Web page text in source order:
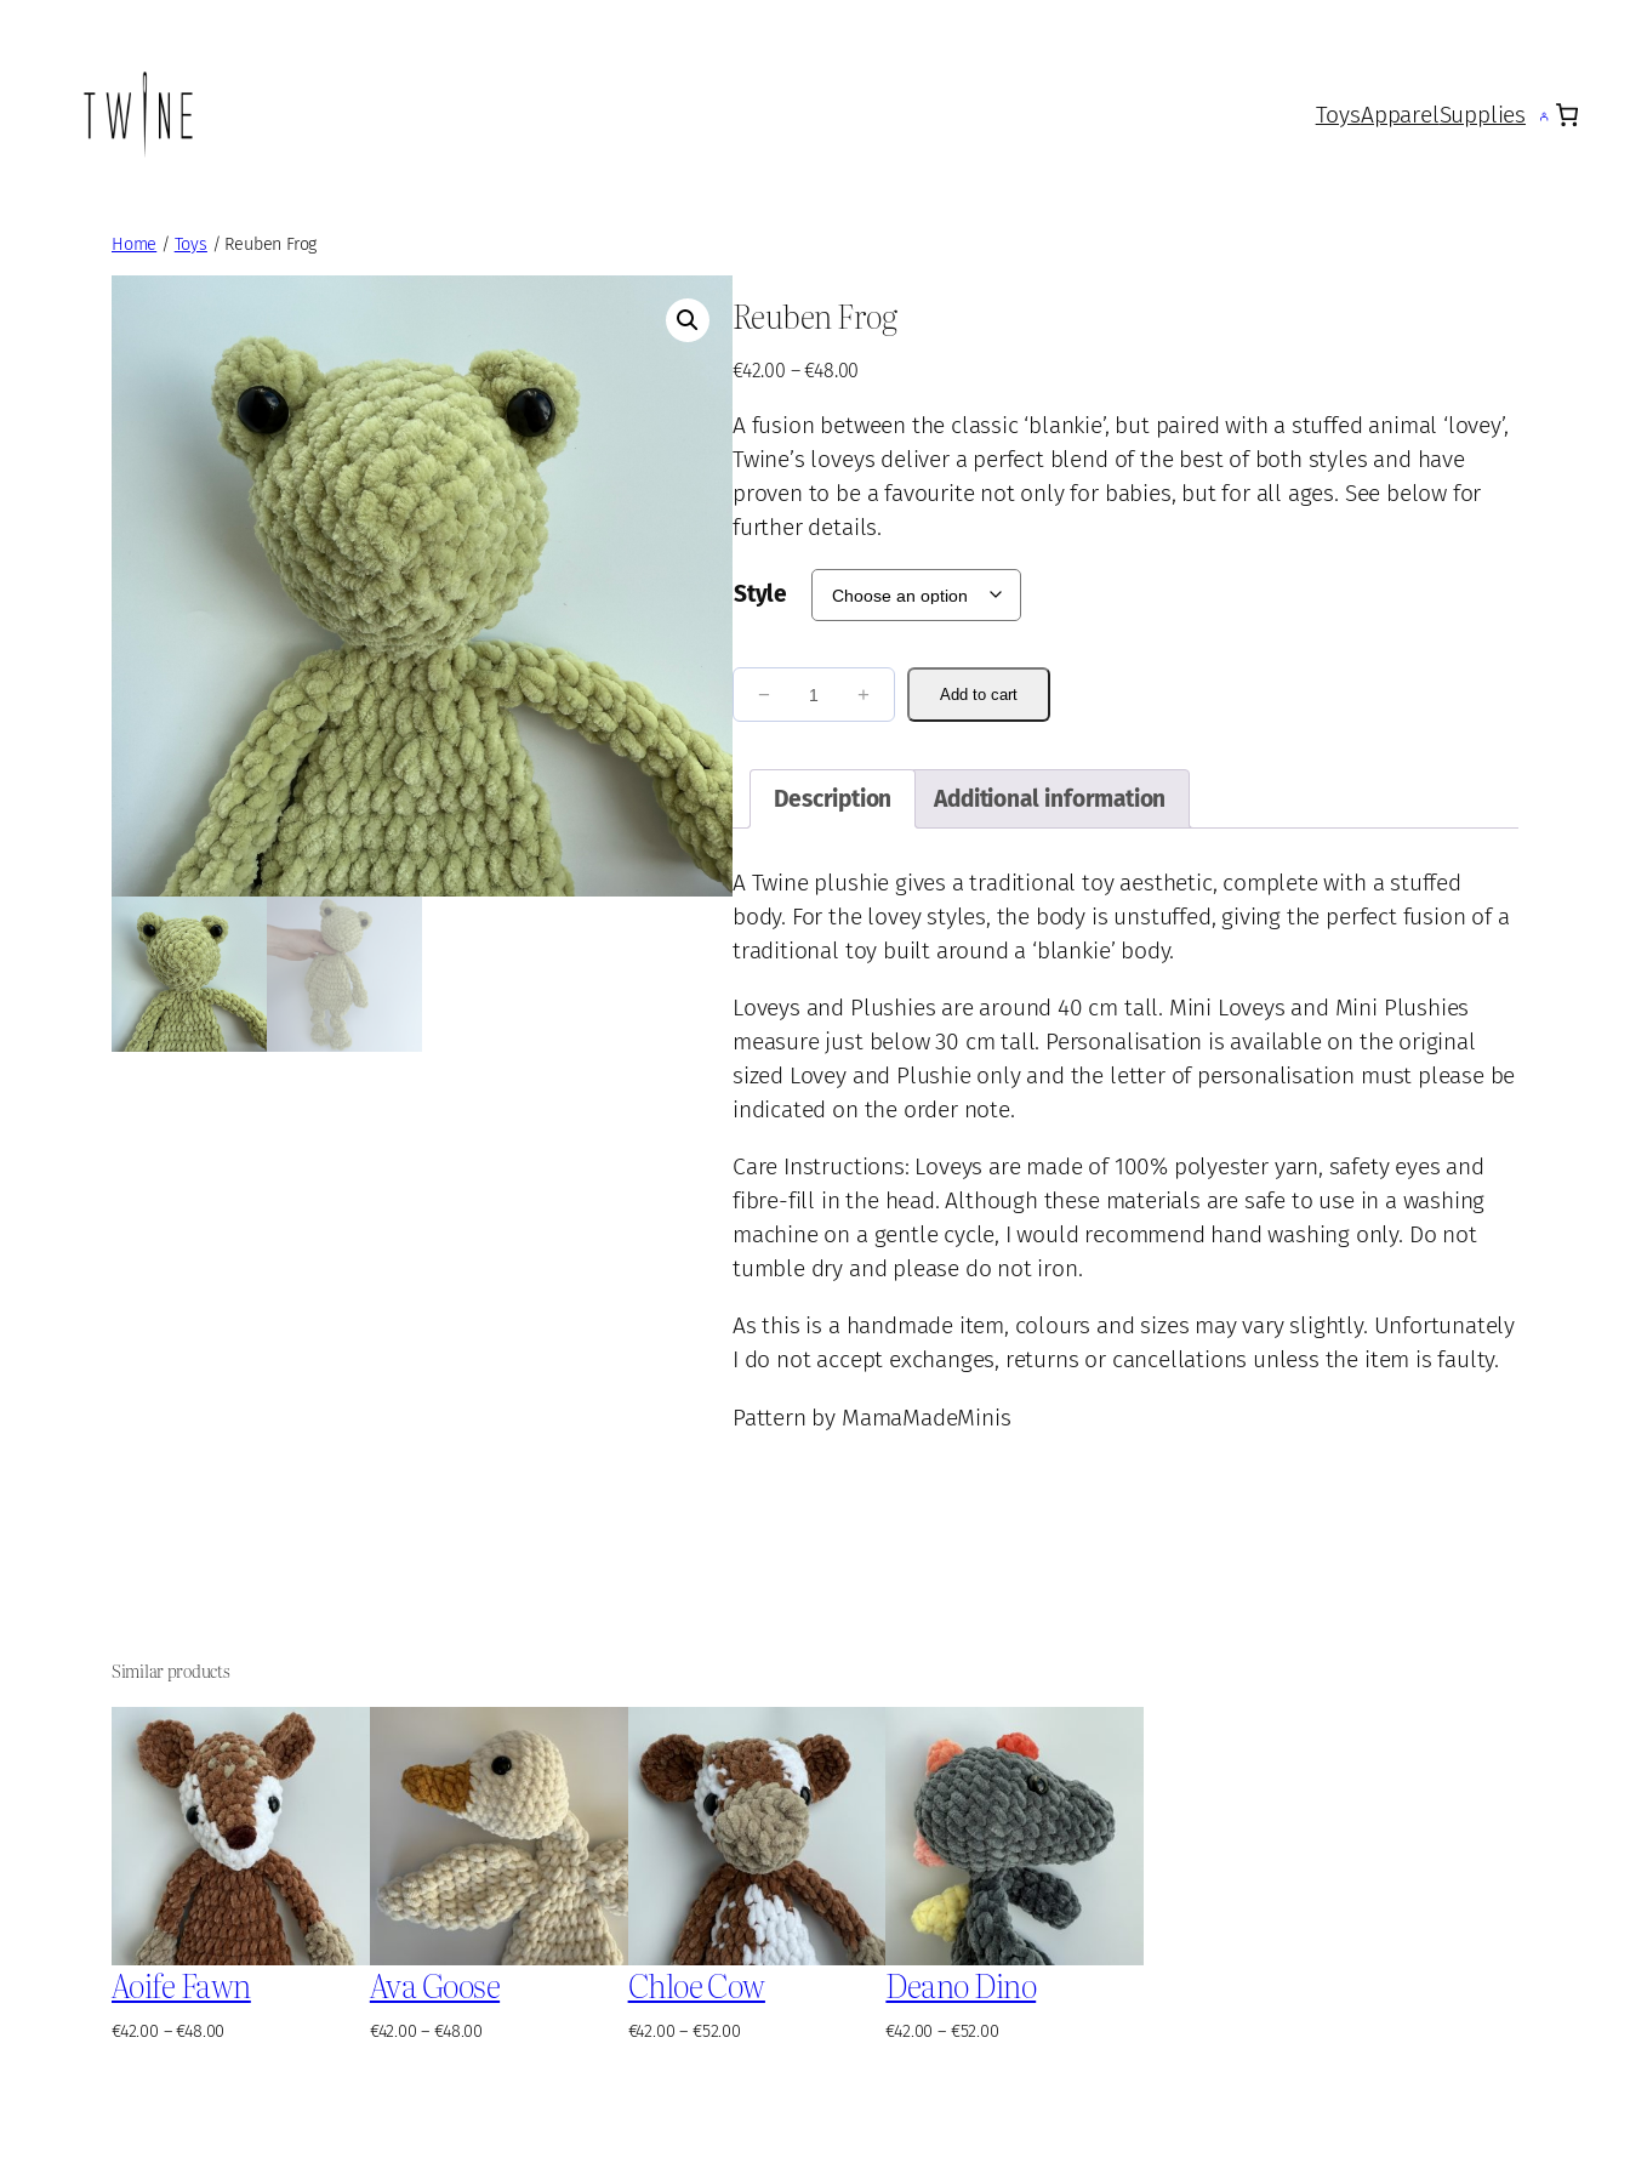
content
ToysApparelSupplies
Home / Toys / Reuben Frog
Reuben Frog
€42.00 – €48.00
i
c
e
r
n
g
€
4
.
0
h
r
o
g
h
€
.
0
A fusion between the classic ‘blankie’, but paired with a stuffed animal ‘lovey’,
Twine’s loveys deliver a perfect blend of the best of both styles and have
proven to be a favourite not only for babies, but for all ages. See below for
further details.
Style
e
b
F
o
g
u
a
n
t
t
y
− + Add to cart
Description Additional information
A Twine plushie gives a traditional toy aesthetic, complete with a stuffed
body. For the lovey styles, the body is unstuffed, giving the perfect fusion of a
traditional toy built around a ‘blankie’ body.
Loveys and Plushies are around 40 cm tall. Mini Loveys and Mini Plushies
measure just below 30 cm tall. Personalisation is available on the original
sized Lovey and Plushie only and the letter of personalisation must please be
indicated on the order note.
Care Instructions: Loveys are made of 100% polyester yarn, safety eyes and
fibre-fill in the head. Although these materials are safe to use in a washing
machine on a gentle cycle, I would recommend hand washing only. Do not
tumble dry and please do not iron.
As this is a handmade item, colours and sizes may vary slightly. Unfortunately
I do not accept exchanges, returns or cancellations unless the item is faulty.
Pattern by MamaMadeMinis
Similar products
Aoife Fawn
€42.00 – €48.00
Ava Goose
€42.00 – €48.00Price
Chloe Cow
€42.00 – €52.00Price
Deano Dino
€42.00 – €52.00Price